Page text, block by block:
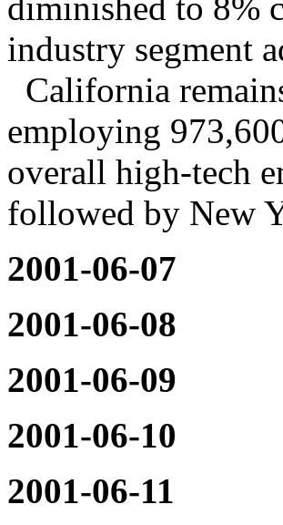
industry segment
California
employing
overall high-tech
followed by New
2001-06-07
2001-06-08
2001-06-09
2001-06-10
2001-06-11